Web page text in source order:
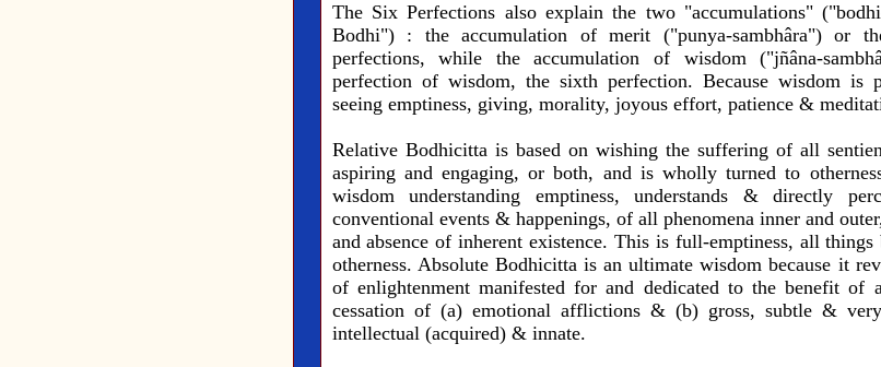
The Six Perfections also explain the two "accumulations"
Bodhi") : the accumulation of merit ("punya-sambhâra") or
perfections, while the accumulation of wisdom ("jñâna-
perfection of wisdom, the sixth perfection. Because wisdom is
seeing emptiness, giving, morality, joyous effort, patience &
Relative Bodhicitta is based on wishing the suffering of all
aspiring and engaging, or both, and is wholly turned to
wisdom understanding emptiness, understands & directly
conventional events & happenings, of all phenomena inner and
and absence of inherent existence. This is full-emptiness, all
otherness. Absolute Bodhicitta is an ultimate wisdom because it
of enlightenment manifested for and dedicated to the benefit of
cessation of (a) emotional afflictions & (b) gross, subtle &
intellectual (acquired) & innate.